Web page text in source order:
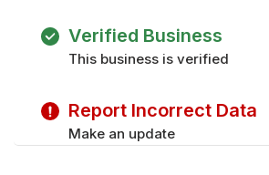
Verified Business
This business is verified
Report Incorrect Data
Make an update